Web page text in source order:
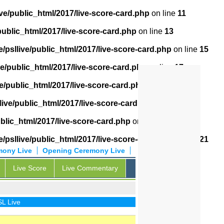
public_html/2017/live-score-card.php on line 11
2017/live-score-card.php on line 13
psllive/public_html/2017/live-score-card.php on line 15
public_html/2017/live-score-card.php on line 17
public_html/2017/live-score-card.php
public_html/2017/live-score-card.php
2017/live-score-card.php on line
psllive/public_html/2017/live-score-card.php 21
Opening Ceremony Live
Live
Live Score Live Commentary